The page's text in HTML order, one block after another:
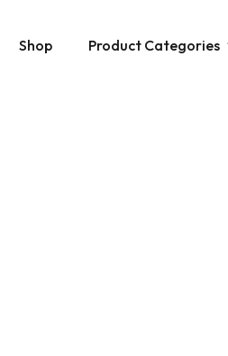
Shop Product Categories